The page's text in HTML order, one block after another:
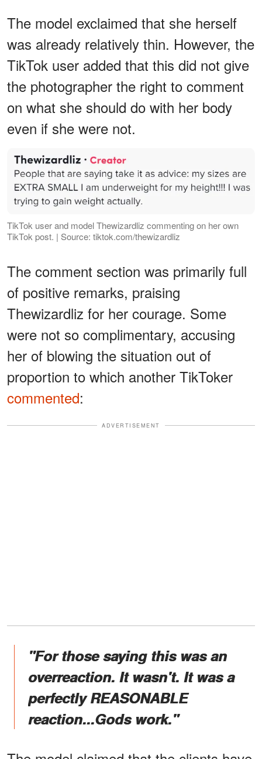
The model exclaimed that she herself
was already relatively thin. However, the
TikTok user added that this did not give
the photographer the right to comment
on what she should do with her body
even if she were not.
TikTok user and model Thewizardliz commenting on her own
TikTok post. | Source: tiktok.com/thewizardliz
The comment section was primarily full
of positive remarks, praising
Thewizardliz for her courage. Some
were not so complimentary, accusing
her of blowing the situation out of
proportion to which another TikToker
commented:
ADVERTISEMENT
"For those saying this was an
overreaction. It wasn't. It was a
perfectly REASONABLE
reaction...Gods work."